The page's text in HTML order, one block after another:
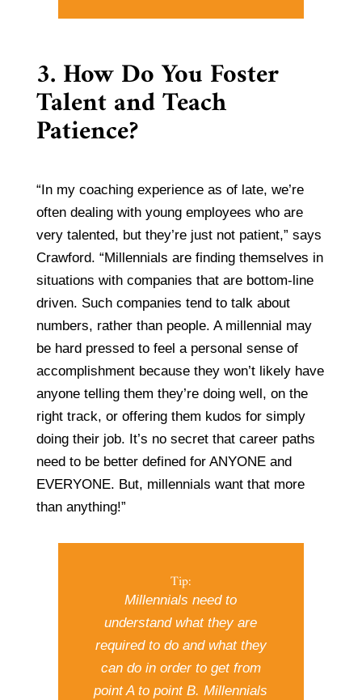
3. How Do You Foster
Talent and Teach
Patience?
“In my coaching experience as of late, we’re
often dealing with young employees who are
very talented, but they’re just not patient,” says
Crawford. “Millennials are finding themselves in
situations with companies that are bottom-line
driven. Such companies tend to talk about
numbers, rather than people. A millennial may
be hard pressed to feel a personal sense of
accomplishment because they won’t likely have
anyone telling them they’re doing well, on the
right track, or offering them kudos for simply
doing their job. It’s no secret that career paths
need to be better defined for ANYONE and
EVERYONE. But, millennials want that more
than anything!”
Tip:
Millennials need to
understand what they are
required to do and what they
can do in order to get from
point A to point B. Millennials